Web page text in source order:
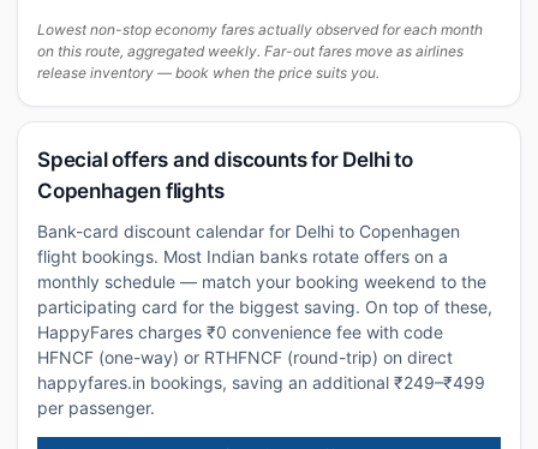
Lowest non-stop economy fares actually observed for each month
on this route, aggregated weekly. Far-out fares move as airlines
release inventory — book when the price suits you.
Special offers and discounts for Delhi to
Copenhagen flights
Bank-card discount calendar for Delhi to Copenhagen
flight bookings. Most Indian banks rotate offers on a
monthly schedule — match your booking weekend to the
participating card for the biggest saving. On top of these,
HappyFares charges ₹0 convenience fee with code
HFNCF (one-way) or RTHFNCF (round-trip) on direct
happyfares.in bookings, saving an additional ₹249–₹499
per passenger.